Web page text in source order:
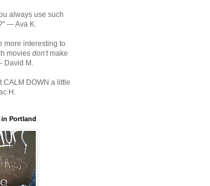
always use such
— Ava K.
more interesting to
movies don'tmake
David M.
CALM DOWN a little
H.
in Portland